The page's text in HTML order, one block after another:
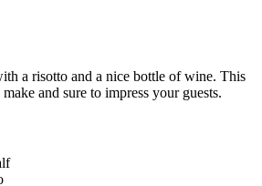
a risotto and a nice bottle of wine. This
and sure to impress your guests.